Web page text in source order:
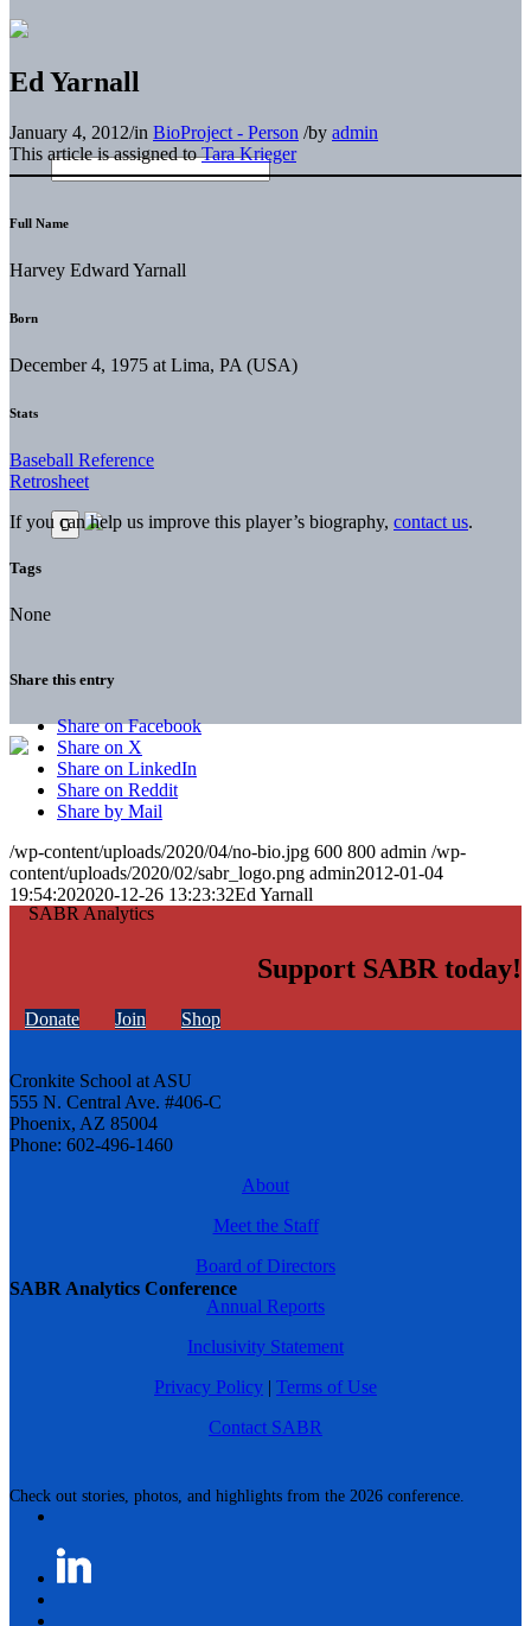
SABR Analytics Conference
Check out stories, photos, and highlights from the 2026 conference.
Ed Yarnall
January 4, 2012/in BioProject - Person /by admin
This article is assigned toTara Krieger
Full Name
Harvey Edward Yarnall
Born
December 4, 1975 at Lima, PA (USA)
Stats
Baseball Reference
Retrosheet
If you can help us improve this player’s biography, contact us.
Tags
None
Share this entry
Share on Facebook
Share on X
Share on LinkedIn
Share on Reddit
Share by Mail
/wp-content/uploads/2020/04/no-bio.jpg 600 800 admin /wp-
content/uploads/2020/02/sabr_logo.png admin2012-01-04
19:54:202020-12-26 13:23:32Ed Yarnall
Support SABR today!
Donate Join Shop
Cronkite School at ASU
555 N. Central Ave. #406-C
Phoenix, AZ 85004
Phone: 602-496-1460
About
Meet the Staff
Board of Directors
Annual Reports
Inclusivity Statement
Privacy Policy | Terms of Use
Contact SABR